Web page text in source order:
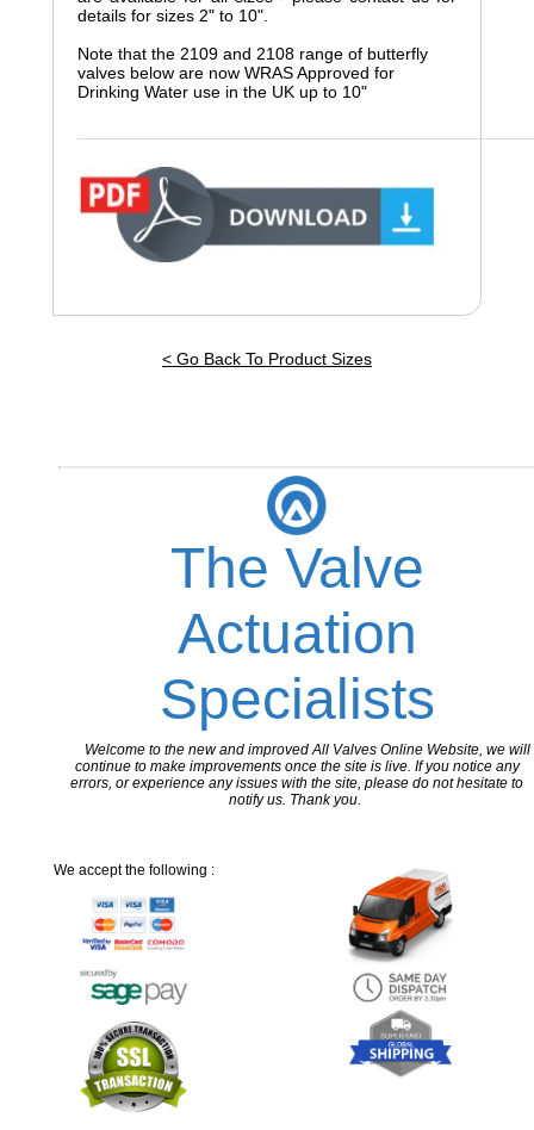
details for sizes 2" to 10".
Note that the 2109 and 2108 range of butterfly
valves below are now WRAS Approved for
Drinking Water use in the UK up to 10"
< Go Back To Product Sizes
The Valve
Actuation
Specialists
Welcome to the new and improved All Valves Online Website, we will
continue to make improvements once the site is live. If you notice any
errors, or experience any issues with the site, please do not hesitate to
notify us. Thank you.
We accept the following :